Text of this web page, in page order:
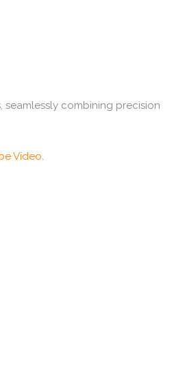
seamlessly combining precision
Video.